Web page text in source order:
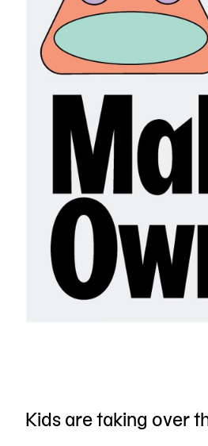
Kids are taking over